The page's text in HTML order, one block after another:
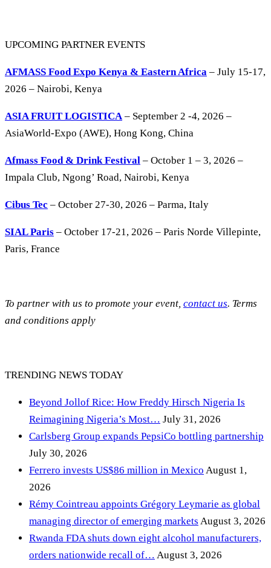
UPCOMING PARTNER EVENTS
AFMASS Food Expo Kenya & Eastern Africa – July 15-17,
2026 – Nairobi, Kenya
ASIA FRUIT LOGISTICA– September 2 -4, 2026 –
AsiaWorld-Expo (AWE), Hong Kong, China
Afmass Food & Drink Festival – October 1 – 3, 2026 –
Impala Club, Ngong’ Road, Nairobi, Kenya
Cibus Tec – October 27-30, 2026 – Parma, Italy
SIAL Paris – October 17-21, 2026 – Paris Norde Villepinte,
Paris, France
To partner with us to promote your event, contact us. Terms
and conditions apply
TRENDING NEWS TODAY
Beyond Jollof Rice: How Freddy Hirsch Nigeria Is
Reimagining Nigeria’s Most… July 31, 2026
Carlsberg Group expands PepsiCo bottling partnership
July 30, 2026
Ferrero invests US$86 million in Mexico August 1,
2026
Rémy Cointreau appoints Grégory Leymarie as global
managing director of emerging markets August 3, 2026
Rwanda FDA shuts down eight alcohol manufacturers,
orders nationwide recall of… August 3, 2026